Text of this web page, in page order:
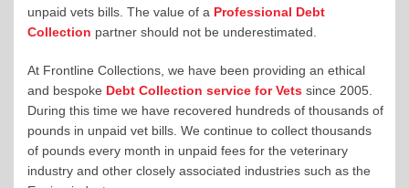
unpaid vets bills. The value of a Professional Debt
Collection partner should not be underestimated.
At Frontline Collections, we have been providing an ethical
and bespoke Debt Collection service for Vets since 2005.
During this time we have recovered hundreds of thousands of
pounds in unpaid vet bills. We continue to collect thousands
of pounds every month in unpaid fees for the veterinary
industry and other closely associated industries such as the